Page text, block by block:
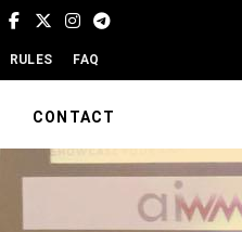
RULES FAQ
CONTACT